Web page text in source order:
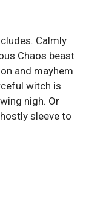
Calmly
Chaos beast
and mayhem
witch is
nigh. Or
sleeve to